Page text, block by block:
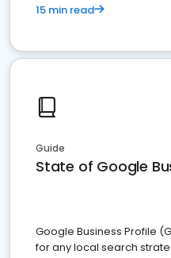
15 min read
Guide
State of Google
Google Business Profile
for any local search